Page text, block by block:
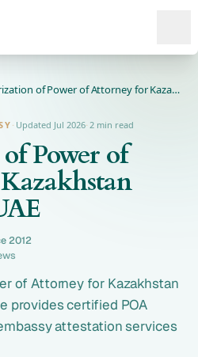
Notarization of Power of Attorney for Kazakhstan Embassy in...
· Updated Jul 2026· 2 min read
Power of
2012
of Attorney for Kazakhstan
provides certified POA
attestation services